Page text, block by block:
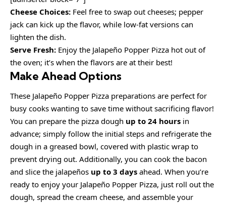
Cheese Choices: Feel free to swap out cheeses; pepper
jack can kick up the flavor, while low-fat versions can
lighten the dish.
Serve Fresh: Enjoy the Jalapeño Popper Pizza hot out of
the oven; it’s when the flavors are at their best!
Make Ahead Options
These Jalapeño Popper Pizza preparations are perfect for
busy cooks wanting to save time without sacrificing flavor!
You can prepare the pizza dough up to 24 hours in
advance; simply follow the initial steps and refrigerate the
dough in a greased bowl, covered with plastic wrap to
prevent drying out. Additionally, you can cook the bacon
and slice the jalapeños up to 3 days ahead. When you’re
ready to enjoy your Jalapeño Popper Pizza, just roll out the
dough, spread the cream cheese, and assemble your